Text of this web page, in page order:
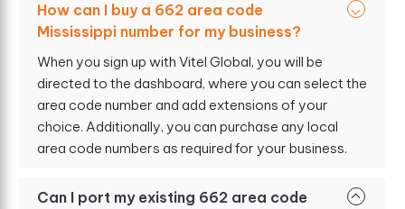
How can I buy a 662 area code
Mississippi number for my business?
When you sign up with Vitel Global, you will be
directed to the dashboard, where you can select the
area code number and add extensions of your
choice. Additionally, you can purchase any local
area code numbers as required for your business.
Can I port my existing 662 area code